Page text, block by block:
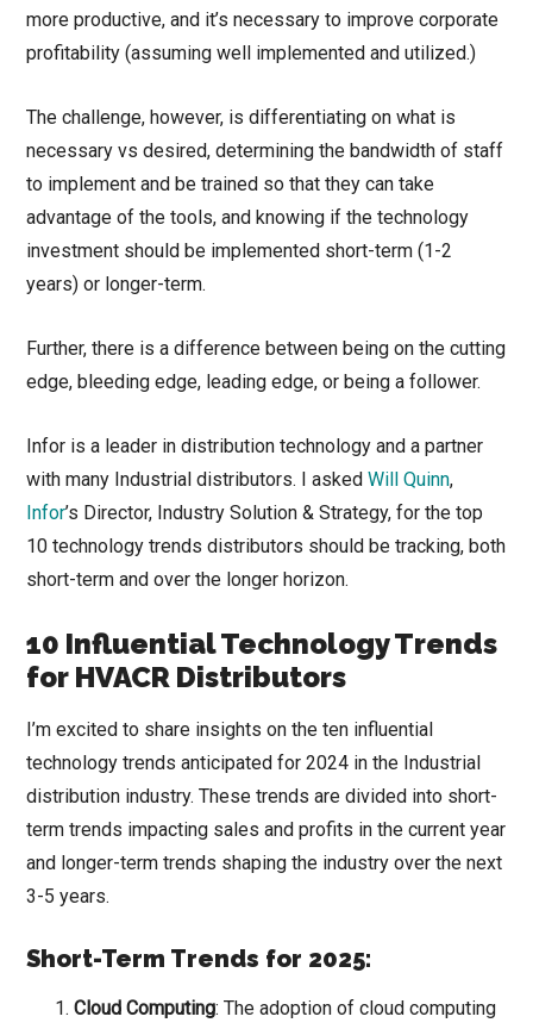
more productive, and it’s necessary to improve corporate
profitability (assuming well implemented and utilized.)
The challenge, however, is differentiating on what is
necessary vs desired, determining the bandwidth of staff
to implement and be trained so that they can take
advantage of the tools, and knowing if the technology
investment should be implemented short-term (1-2
years) or longer-term.
Further, there is a difference between being on the cutting
edge, bleeding edge, leading edge, or being a follower.
Infor is a leader in distribution technology and a partner
with many Industrial distributors. I askedWill Quinn,
Infor’s Director, Industry Solution & Strategy, for the top
10 technology trends distributors should be tracking, both
short-term and over the longer horizon.
10 Influential Technology Trends
for HVACR Distributors
I’m excited to share insights on the ten influential
technology trends anticipated for 2024 in the Industrial
distribution industry. These trends are divided into short-
term trends impacting sales and profits in the current year
and longer-term trends shaping the industry over the next
3-5 years.
Short-Term Trends for 2025:
Cloud Computing: The adoption of cloud computing